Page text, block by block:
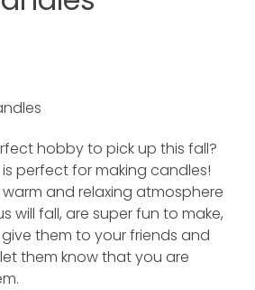
hobby to pick up this fall?
perfect for making candles!
and relaxing atmosphere
will fall, are super fun to make,
them to your friends and
them know that you are